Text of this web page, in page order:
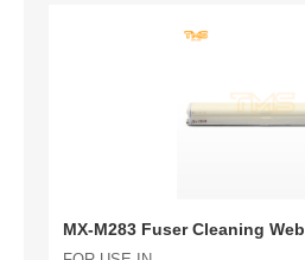
MX-M283 Fuser Cleaning Web